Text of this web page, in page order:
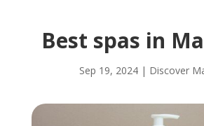
Best spas in
Sep 19, 2024 | Discover